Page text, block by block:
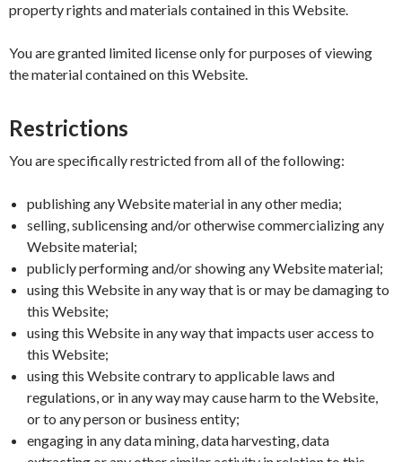
property rights and materials contained in this Website.
You are granted limited license only for purposes of viewing
the material contained on this Website.
Restrictions
You are specifically restricted from all of the following:
publishing any Website material in any other media;
selling, sublicensing and/or otherwise commercializing any
Website material;
publicly performing and/or showing any Website material;
using this Website in any way that is or may be damaging to
this Website;
using this Website in any way that impacts user access to
this Website;
using this Website contrary to applicable laws and
regulations, or in any way may cause harm to the Website,
or to any person or business entity;
engaging in any data mining, data harvesting, data